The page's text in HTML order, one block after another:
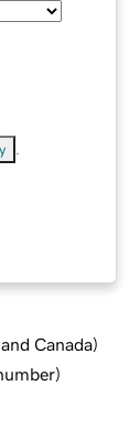
Canada)
)